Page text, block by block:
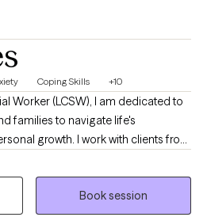
Coping Skills +10
Worker (LCSW), I am dedicated to
families to navigate life's
growth. I work with clients from
issues such as anxiety,
difficulties. My approach is
to each individual's unique needs,
Book session